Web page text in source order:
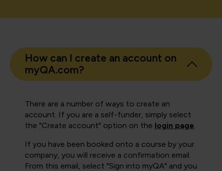
How can I create an account on
myQA.com?
There are a number of ways to create an
account. If you are a self-funder, simply select
the "Create account" option on the login page
If you have been booked onto a course by your
company, you will receive a confirmation email.
From this email, select "Sign into myQA" and you